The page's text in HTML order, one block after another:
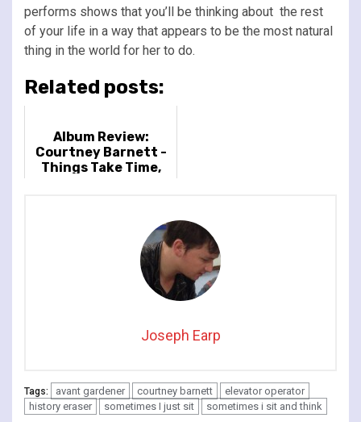
performs shows that you’ll be thinking about the rest
of your life in a way that appears to be the most natural
thing in the world for her to do.
Related posts:
Album Review:
Courtney Barnett -
Things Take Time,
Joseph Earp
Tags: avant gardener courtney barnett
elevator operator
history eraser
sometimes I just sit sometimes i sit and think